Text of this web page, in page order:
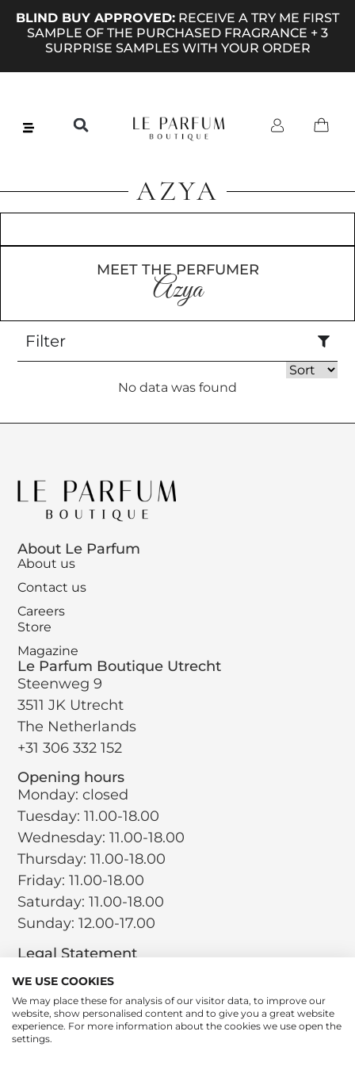
BLIND BUY APPROVED: RECEIVE A TRY ME FIRST
SAMPLE OF THE PURCHASED FRAGRANCE + 3
SURPRISE SAMPLES WITH YOUR ORDER
AZYA
MEET THE PERFUMER
Azya
Filter
No data was found
About Le Parfum
About us
Contact us
Careers
Store
Magazine
Le Parfum Boutique Utrecht
Steenweg 9
3511 JK Utrecht
The Netherlands
+31 306 332 152
Opening hours
Monday: closed
Tuesday: 11.00-18.00
Wednesday: 11.00-18.00
Thursday: 11.00-18.00
Friday: 11.00-18.00
Saturday: 11.00-18.00
Sunday: 12.00-17.00
Legal Statement
Return Policy
Cookie Policy
WE USE COOKIES
We may place these for analysis of our visitor data, to improve our
website, show personalised content and to give you a great website
experience. For more information about the cookies we use open the
settings.